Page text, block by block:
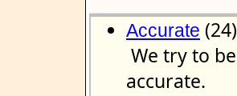
Accurate (24)
We try to be
accurate.